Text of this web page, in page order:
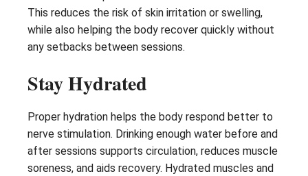
This reduces the risk of skin irritation or swelling,
while also helping the body recover quickly without
any setbacks between sessions.
Stay Hydrated
Proper hydration helps the body respond better to
nerve stimulation. Drinking enough water before and
after sessions supports circulation, reduces muscle
soreness, and aids recovery. Hydrated muscles and